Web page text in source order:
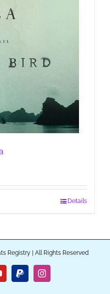
Details
Registry | All Rights Reserved
PayPalInstagram